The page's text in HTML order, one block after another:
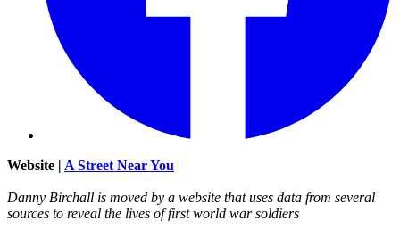
Website | A Street Near You
Danny Birchall is moved by a website that uses data from several
sources to reveal the lives of first world war soldiers